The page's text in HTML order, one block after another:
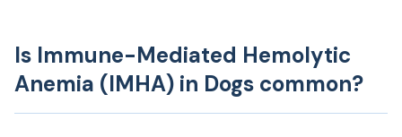
Is Immune-Mediated Hemolytic
Anemia (IMHA) in Dogs common?